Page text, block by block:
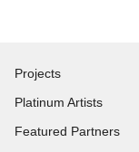
Projects
Platinum Artists
Featured Partners